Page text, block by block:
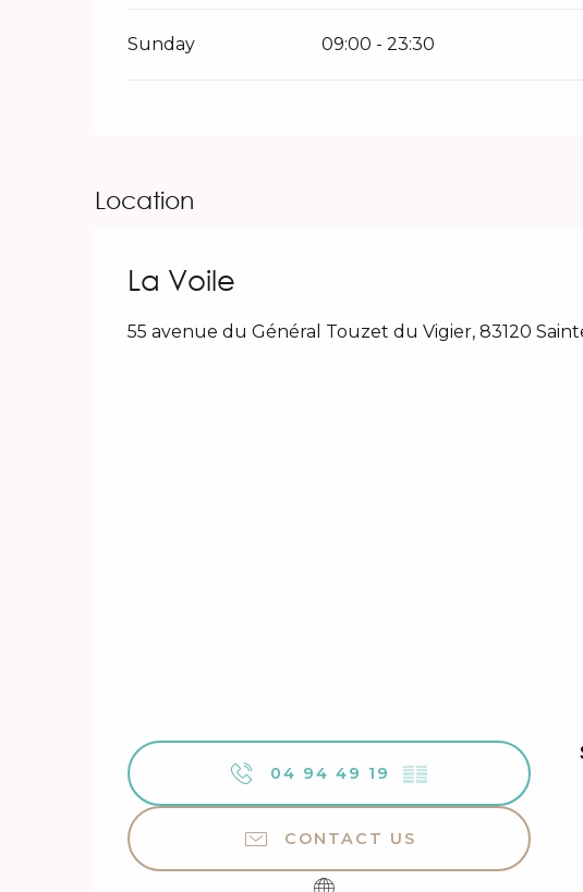
Sunday 09:00 - 23:30
Location
La Voile
55 avenue du Général Touzet du Vigier, 83120
04 94 49 19 ▒▒
CONTACT US